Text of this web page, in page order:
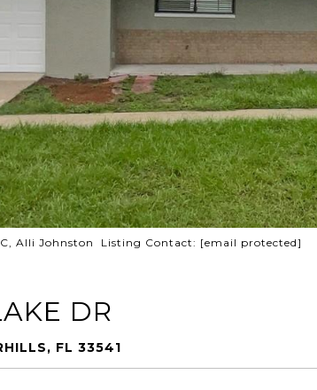
Alli Johnston Listing Contact: [email protected]
DR
FL 33541